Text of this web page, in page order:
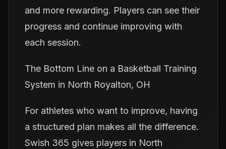
and more rewarding. Players can see their
progress and continue improving with
each session.
The Bottom Line on a Basketball Training
System in North Royalton, OH
For athletes who want to improve, having
a structured plan makes all the difference.
Swish 365 gives players in North